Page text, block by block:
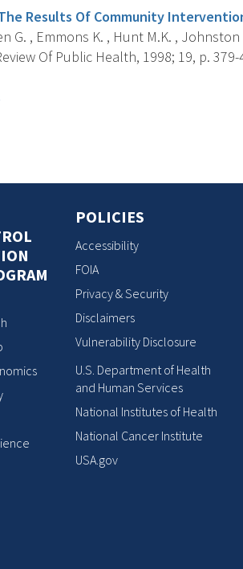
Results Of Community
G. , Emmons K. , Hunt M.K. , Johnston
Of Public Health, 1998; 19, p. 379-
POLICIES
Accessibility
FOIA
Privacy & Security
Disclaimers
Vulnerability Disclosure
U.S. Department of Health
and Human Services
National Institutes of Health
National Cancer Institute
USA.gov